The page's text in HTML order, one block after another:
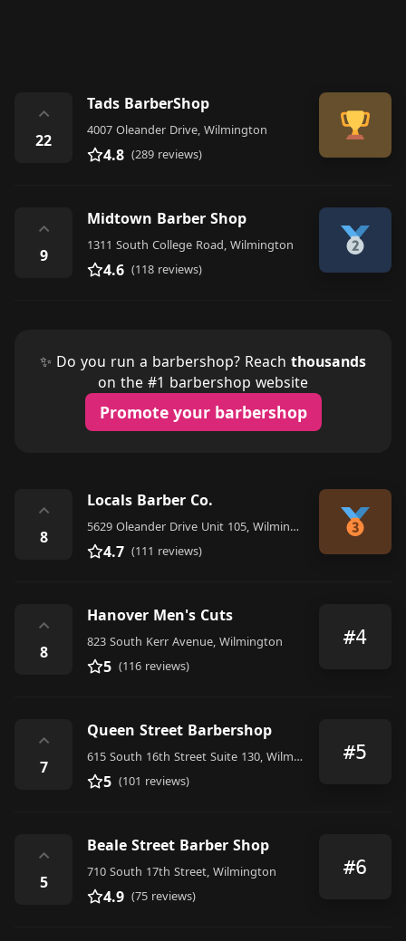
⌃
22
Tads BarberShop
4007 Oleander Drive, Wilmington
4.8 (289 reviews)
⌃
9
Midtown Barber Shop
1311 South College Road, Wilmington
4.6 (118 reviews)
✨ Do you run a barbershop? Reach thousands
on the #1 barbershop website
Promote your barbershop
⌃
8
Locals Barber Co.
5629 Oleander Drive Unit 105, Wilmington
4.7 (111 reviews)
⌃
8
Hanover Men's Cuts
823 South Kerr Avenue, Wilmington
5 (116 reviews)
#4
⌃
7
Queen Street Barbershop
615 South 16th Street Suite 130, Wilmington
5 (101 reviews)
#5
⌃
5
Beale Street Barber Shop
710 South 17th Street, Wilmington
4.9 (75 reviews)
#6